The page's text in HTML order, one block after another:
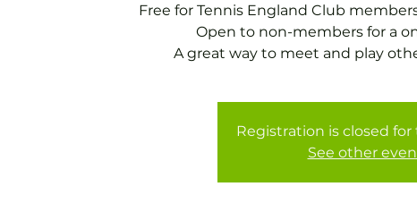
Free for Tennis England Club
Open to non-members for a
A great way to meet and play
Registration is closed for
See other